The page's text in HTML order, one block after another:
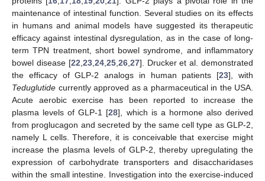
maintenance of intestinal function. Several studies on its effects
in humans and animal models have suggested its therapeutic
efficacy against intestinal dysregulation, as in the case of long-
term TPN treatment, short bowel syndrome, and inflammatory
bowel disease [22 23, 24, 25, 26, 27]. Drucker et al. demonstrated
the efficacy of GLP-2 analogs in human patients [23], with
Teduglutide currently approved as a pharmaceutical in the USA.
Acute aerobic exercise has been reported to increase the
plasma levels of GLP-1 [28], which is a hormone also derived
from proglucagon and secreted by the same cell type as GLP-2,
namely L cells. Therefore, it is conceivable that exercise might
increase the plasma levels of GLP-2, thereby upregulating the
expression of carbohydrate transporters and disaccharidases
within the small intestine. Investigation into the exercise-induced